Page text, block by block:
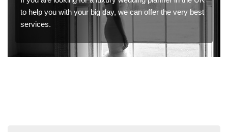
to help you with your big day, we can offer the very best
services.